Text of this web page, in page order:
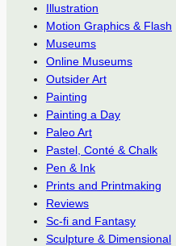
Illustration
Motion Graphics & Flash
Museums
Online Museums
Outsider Art
Painting
Painting a Day
Paleo Art
Pastel, Conté & Chalk
Pen & Ink
Prints and Printmaking
Reviews
Sc-fi and Fantasy
Sculpture & Dimensional